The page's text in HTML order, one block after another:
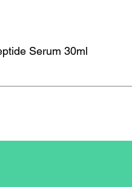
Serum 30ml